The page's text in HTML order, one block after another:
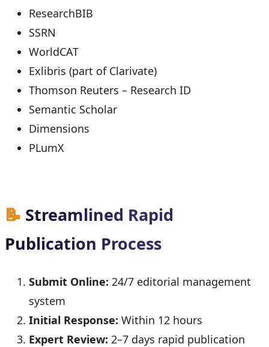
ResearchBIB
SSRN
WorldCAT
Exlibris (part of Clarivate)
Thomson Reuters – Research ID
Semantic Scholar
Dimensions
PLumX
📝 Streamlined Rapid
Publication Process
Submit Online: 24/7 editorial management
system
Initial Response: Within 12 hours
Expert Review: 2–7 days rapid publication